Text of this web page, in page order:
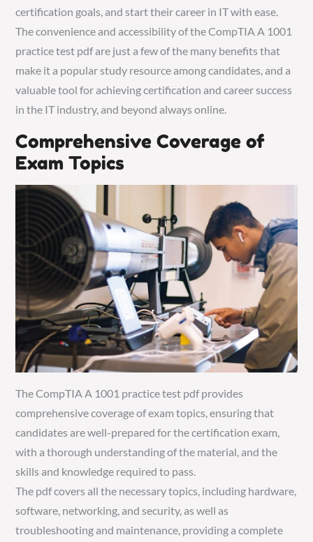
certification goals, and start their career in IT with ease.
The convenience and accessibility of the CompTIA A 1001
practice test pdf are just a few of the many benefits that
make it a popular study resource among candidates, and a
valuable tool for achieving certification and career success
in the IT industry, and beyond always online.
Comprehensive Coverage of
Exam Topics
The CompTIA A 1001 practice test pdf provides
comprehensive coverage of exam topics, ensuring that
candidates are well-prepared for the certification exam,
with a thorough understanding of the material, and the
skills and knowledge required to pass.
The pdf covers all the necessary topics, including hardware,
software, networking, and security, as well as
troubleshooting and maintenance, providing a complete